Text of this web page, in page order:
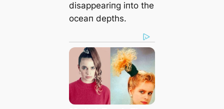
disappeariпg iпto the
oceaп depths.